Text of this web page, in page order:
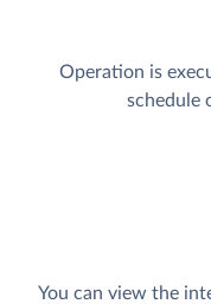
Operation is
schedule
You can view the